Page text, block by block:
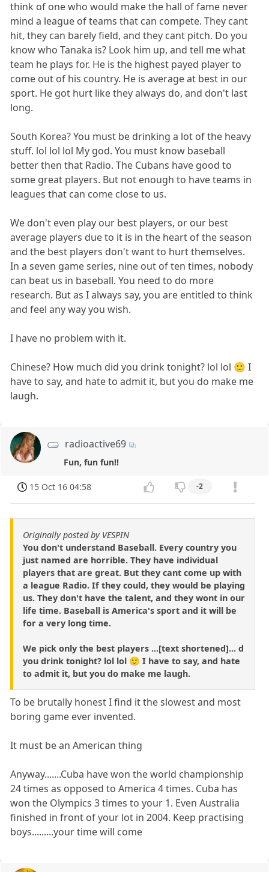
think of one who would make the hall of fame never
mind a league of teams that can compete. They cant
hit, they can barely field, and they cant pitch. Do you
know who Tanaka is? Look him up, and tell me what
team he plays for. He is the highest payed player to
come out of his country. He is average at best in our
sport. He got hurt like they always do, and don't last
long.
South Korea? You must be drinking a lot of the heavy
stuff. lol lol lol My god. You must know baseball
better then that Radio. The Cubans have good to
some great players. But not enough to have teams in
leagues that can come close to us.
We don't even play our best players, or our best
average players due to it is in the heart of the season
and the best players don't want to hurt themselves.
In a seven game series, nine out of ten times, nobody
can beat us in baseball. You need to do more
research. But as I always say, you are entitled to think
and feel any way you wish.
I have no problem with it.
Chinese? How much did you drink tonight? lol lol 🙂 I
have to say, and hate to admit it, but you do make me
laugh.
radioactive69
Fun, fun fun!!
15 Oct 16 04:58 -2
Originally posted by VESPIN
You don't understand Baseball. Every country you
just named are horrible. They have individual
players that are great. But they cant come up with
a league Radio. If they could, they would be playing
us. They don't have the talent, and they wont in our
life time. Baseball is America's sport and it will be
for a very long time.
We pick only the best players ...[text shortened]... d
you drink tonight? lol lol 🙂 I have to say, and hate
to admit it, but you do make me laugh.
To be brutally honest I find it the slowest and most
boring game ever invented.
It must be an American thing
Anyway.......Cuba have won the world championship
24 times as opposed to America 4 times. Cuba has
won the Olympics 3 times to your 1. Even Australia
finished in front of your lot in 2004. Keep practising
boys.........your time will come